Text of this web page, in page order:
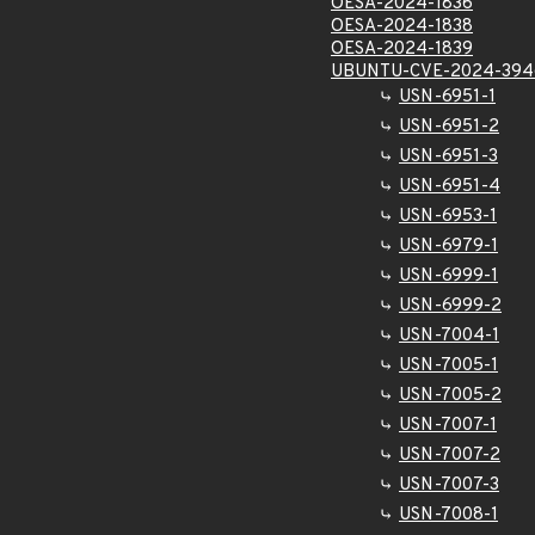
OESA-2024-1838
OESA-2024-1839
UBUNTU-CVE-2024-
USN-6951-1
USN-6951-2
USN-6951-3
USN-6951-4
USN-6953-1
USN-6979-1
USN-6999-1
USN-6999-2
USN-7004-1
USN-7005-1
USN-7005-2
USN-7007-1
USN-7007-2
USN-7007-3
USN-7008-1